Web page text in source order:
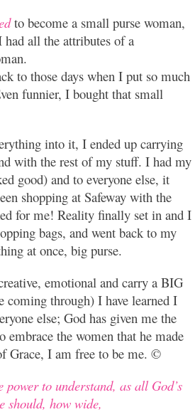
to become a small purse woman,
all the attributes of a
to those days when I put so much
funnier, I bought that small
into it, I ended up carrying
with the rest of my stuff. I had my
good) and to everyone else, it
shopping at Safeway with the
for me! Reality finally set in and I
bags, and went back to my
at once, big purse.
emotional and carry a BIG
coming through) I have learned I
else; God has given me the
embrace the women that he made
Grace, I am free to be me. ©
power to understand, as all God’s
should, how wide,